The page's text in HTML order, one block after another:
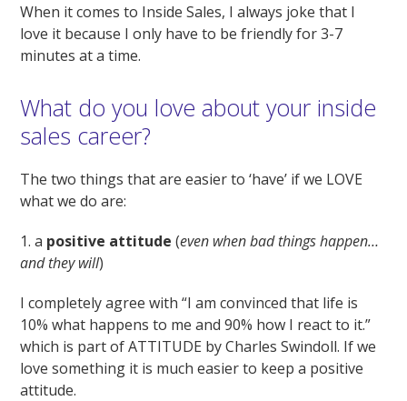
When it comes to Inside Sales, I always joke that I
love it because I only have to be friendly for 3-7
minutes at a time.
What do you love about your inside
sales career?
The two things that are easier to ‘have’ if we LOVE
what we do are:
1. a positive attitude (even when bad things happen…
and they will)
I completely agree with “I am convinced that life is
10% what happens to me and 90% how I react to it.”
which is part of ATTITUDE by Charles Swindoll. If we
love something it is much easier to keep a positive
attitude.